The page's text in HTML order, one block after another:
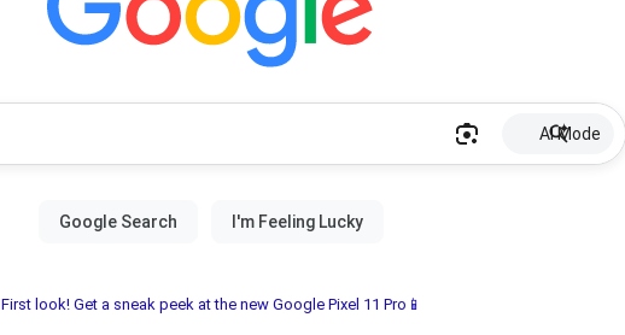
AI Mode
First look! Get a sneak peek at the new Google Pixel 11 Pro📱